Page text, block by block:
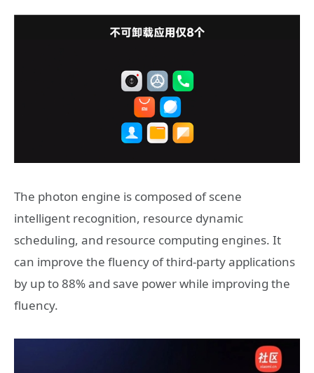
The photon engine is composed of scene
intelligent recognition, resource dynamic
scheduling, and resource computing engines. It
can improve the fluency of third-party applications
by up to 88% and save power while improving the
fluency.